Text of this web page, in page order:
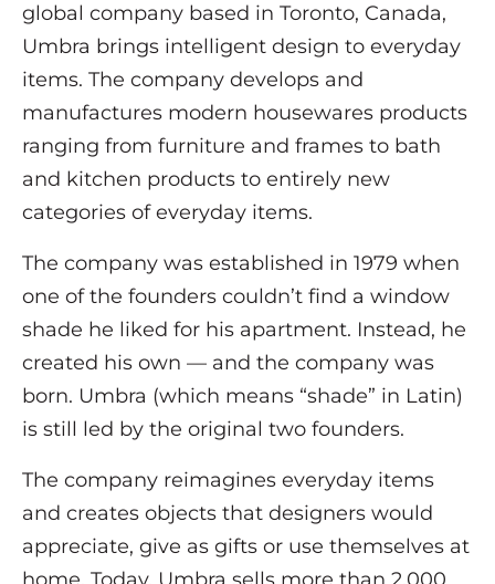
global company based in Toronto, Canada,
Umbra brings intelligent design to everyday
items. The company develops and
manufactures modern housewares products
ranging from furniture and frames to bath
and kitchen products to entirely new
categories of everyday items.
The company was established in 1979 when
one of the founders couldn’t find a window
shade he liked for his apartment. Instead, he
created his own — and the company was
born. Umbra (which means “shade” in Latin)
is still led by the original two founders.
The company reimagines everyday items
and creates objects that designers would
appreciate, give as gifts or use themselves at